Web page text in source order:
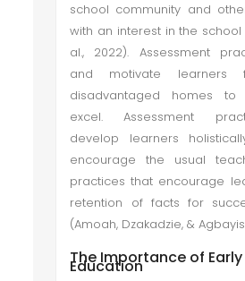
school community and
with an interest in the school
al., 2022). Assessment
and motivate learners
disadvantaged homes
excel. Assessment
develop learners
encourage the usual
practices that encourage
retention of facts for
(Amoah, Dzakadzie, &
The Importance of
Education